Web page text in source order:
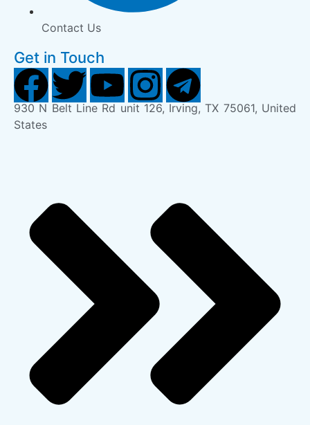
Contact Us
Get in Touch
930 N Belt Line Rd unit 126, Irving, TX 75061, United
States